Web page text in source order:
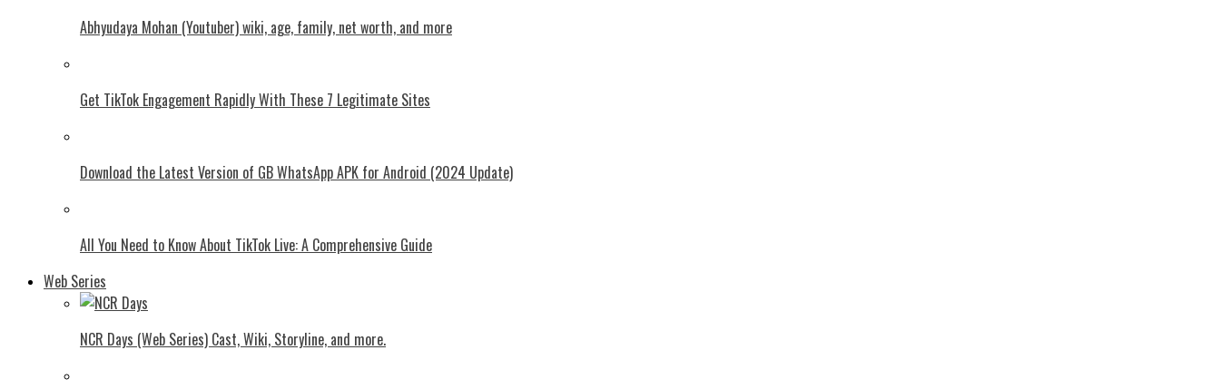
Abhyudaya Mohan (Youtuber) wiki, age, family, net worth, and more
Get TikTok Engagement Rapidly With These 7 Legitimate Sites
Download the Latest Version of GB WhatsApp APK for Android (2024 Update)
All You Need to Know About TikTok Live: A Comprehensive Guide
Web Series
NCR Days (Web Series) Cast, Wiki, Storyline, and more.